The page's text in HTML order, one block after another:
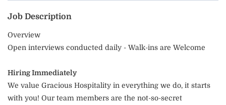
Job Description
Overview
Open interviews conducted daily - Walk-ins are Welcome
Hiring Immediately
We value Gracious Hospitality in everything we do, it starts
with you! Our team members are the not-so-secret